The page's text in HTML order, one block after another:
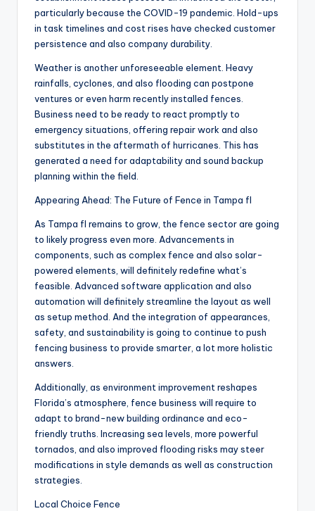
particularly because the COVID-19 pandemic. Hold-ups
in task timelines and cost rises have checked customer
persistence and also company durability.
Weather is another unforeseeable element. Heavy
rainfalls, cyclones, and also flooding can postpone
ventures or even harm recently installed fences.
Business need to be ready to react promptly to
emergency situations, offering repair work and also
substitutes in the aftermath of hurricanes. This has
generated a need for adaptability and sound backup
planning within the field.
Appearing Ahead: The Future of Fence in Tampa fl
As Tampa fl remains to grow, the fence sector are going
to likely progress even more. Advancements in
components, such as complex fence and also solar-
powered elements, will definitely redefine what’s
feasible. Advanced software application and also
automation will definitely streamline the layout as well
as setup method. And the integration of appearances,
safety, and sustainability is going to continue to push
fencing business to provide smarter, a lot more holistic
answers.
Additionally, as environment improvement reshapes
Florida’s atmosphere, fence business will require to
adapt to brand-new building ordinance and eco-
friendly truths. Increasing sea levels, more powerful
tornados, and also improved flooding risks may steer
modifications in style demands as well as construction
strategies.
Local Choice Fence